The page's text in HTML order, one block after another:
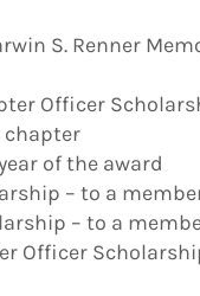
S. Renner
Officer
chapter
of the award
– to a
– to a
Officer